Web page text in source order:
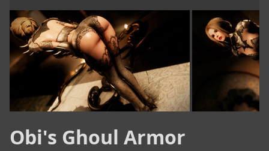
Obi's Ghoul Armor